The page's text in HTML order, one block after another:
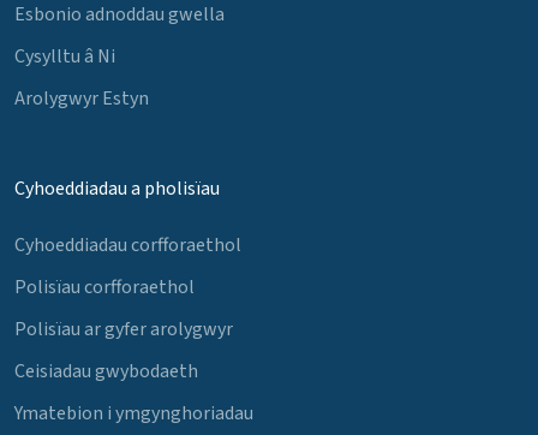
Esbonio adnoddau gwella
Cysylltu â Ni
Arolygwyr Estyn
Cyhoeddiadau a pholisïau
Cyhoeddiadau corfforaethol
Polisïau corfforaethol
Polisïau ar gyfer arolygwyr
Ceisiadau gwybodaeth
Ymatebion i ymgynghoriadau